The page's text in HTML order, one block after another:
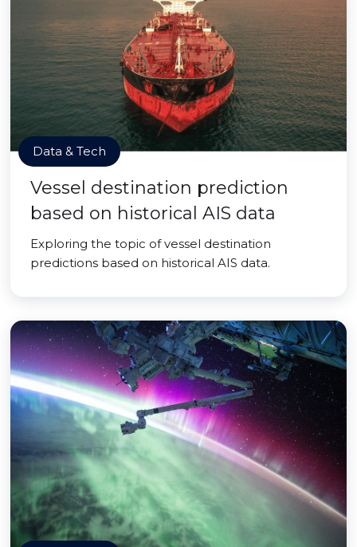
Data & Tech
Vessel destination prediction
based on historical AIS data
Exploring the topic of vessel destination
predictions based on historical AIS data.